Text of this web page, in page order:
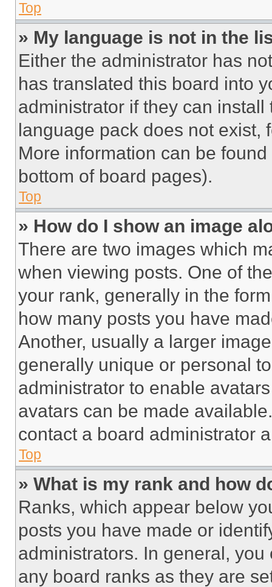
Top
» My language is not in the
Either the administrator has
has translated this board into
administrator if they can
language pack does not exist,
More information can be
bottom of board pages).
Top
» How do I show an image
There are two images which
when viewing posts. One of
your rank, generally in the
how many posts you have
Another, usually a larger
generally unique or personal
administrator to enable
avatars can be made
contact a board administrator
Top
» What is my rank and how
Ranks, which appear below
posts you have made or
administrators. In general,
any board ranks as they are